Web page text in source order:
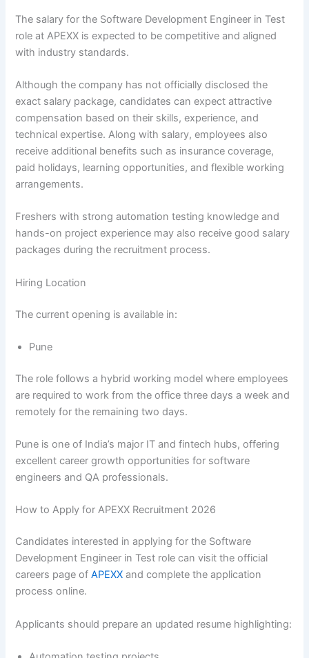
The salary for the Software Development Engineer in Test
role at APEXX is expected to be competitive and aligned
with industry standards.
Although the company has not officially disclosed the
exact salary package, candidates can expect attractive
compensation based on their skills, experience, and
technical expertise. Along with salary, employees also
receive additional benefits such as insurance coverage,
paid holidays, learning opportunities, and flexible working
arrangements.
Freshers with strong automation testing knowledge and
hands-on project experience may also receive good salary
packages during the recruitment process.
Hiring Location
The current opening is available in:
Pune
The role follows a hybrid working model where employees
are required to work from the office three days a week and
remotely for the remaining two days.
Pune is one of India’s major IT and fintech hubs, offering
excellent career growth opportunities for software
engineers and QA professionals.
How to Apply for APEXX Recruitment 2026
Candidates interested in applying for the Software
Development Engineer in Test role can visit the official
careers page ofAPEXX and complete the application
process online.
Applicants should prepare an updated resume highlighting: